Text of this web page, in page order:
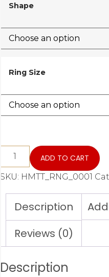
Shape
Ring Size
ADD TO CART
SKU: HMTT_RNG_0001
Description
Reviews (0)
Description